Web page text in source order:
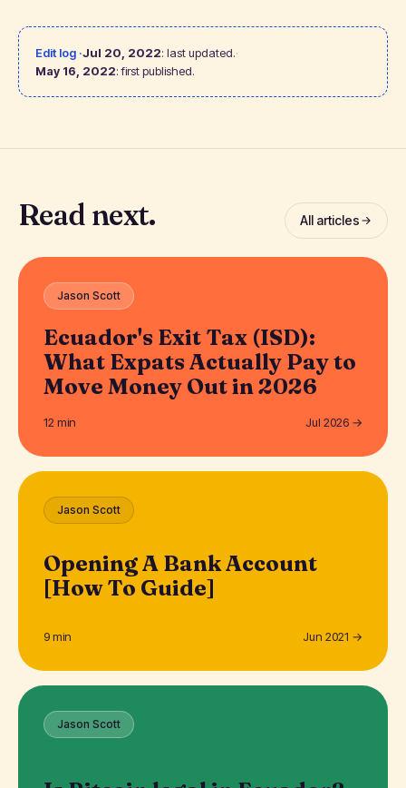
Edit log ·Jul 20, 2022: last updated.·
May 16, 2022: first published.
Read next. All articles
Jason Scott
Ecuador's Exit Tax (ISD):
What Expats Actually Pay to
Move Money Out in 2026
12 min Jul 2026 →
Jason Scott
Opening A Bank Account
[How To Guide]
9 min Jun 2021 →
Jason Scott